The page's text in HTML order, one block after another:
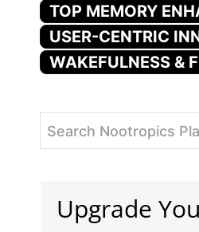
TOP MEMORY
USER-CENTRIC
WAKEFULNESS &
Search Nootropics
Upgrade